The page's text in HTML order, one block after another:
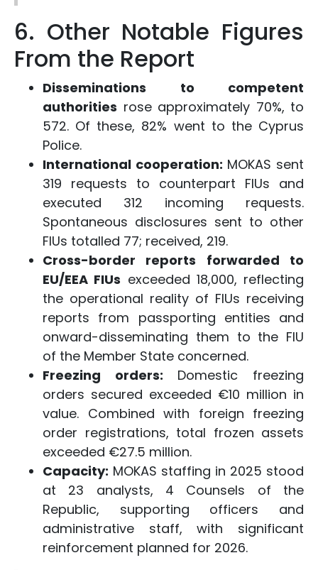
6. Other Notable Figures
From the Report
Disseminations to competent
authorities rose approximately 70%, to
572. Of these, 82% went to the Cyprus
Police.
International cooperation: MOKAS sent
319 requests to counterpart FIUs and
executed 312 incoming requests.
Spontaneous disclosures sent to other
FIUs totalled 77; received, 219.
Cross-border reports forwarded to
EU/EEA FIUs exceeded 18,000, reflecting
the operational reality of FIUs receiving
reports from passporting entities and
onward-disseminating them to the FIU
of the Member State concerned.
Freezing orders: Domestic freezing
orders secured exceeded €10 million in
value. Combined with foreign freezing
order registrations, total frozen assets
exceeded €27.5 million.
Capacity: MOKAS staffing in 2025 stood
at 23 analysts, 4 Counsels of the
Republic, supporting officers and
administrative staff, with significant
reinforcement planned for 2026.